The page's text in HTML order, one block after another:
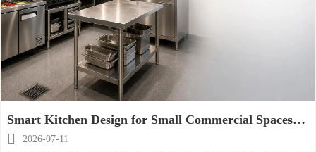
Smart Kitchen Design for Small Commercial Spaces:
Layout Ideas That Improve Workflow
 2026-07-11